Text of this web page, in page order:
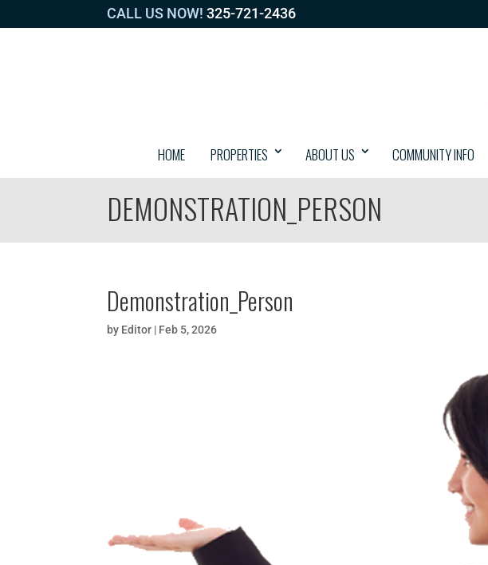
CALL US NOW! 325-721-2436
HOME PROPERTIES ABOUT US COMMUNITY INFO
DEMONSTRATION_PERSON
Demonstration_Person
by Editor | Feb 5, 2026